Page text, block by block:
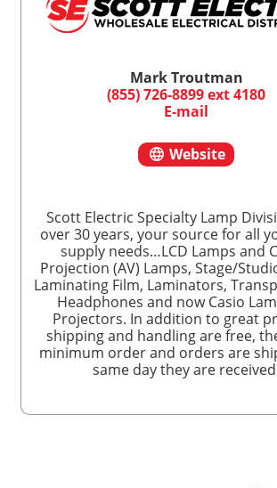
Mark Troutman
(855) 726-8899 ext 4180
E-mail
Website
Scott Electric Specialty Lamp
over 30 years, your source for all
supply needs…LCD Lamps and
Projection (AV) Lamps, Stage/
Laminating Film, Laminators,
Headphones and now Casio
Projectors. In addition to great
shipping and handling are free,
minimum order and orders are
same day they are